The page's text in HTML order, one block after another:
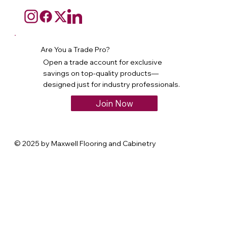
Are You a Trade Pro?
Open a trade account for exclusive
savings on top-quality products—
designed just for industry professionals.
Join Now
© 2025 by Maxwell Flooring and Cabinetry